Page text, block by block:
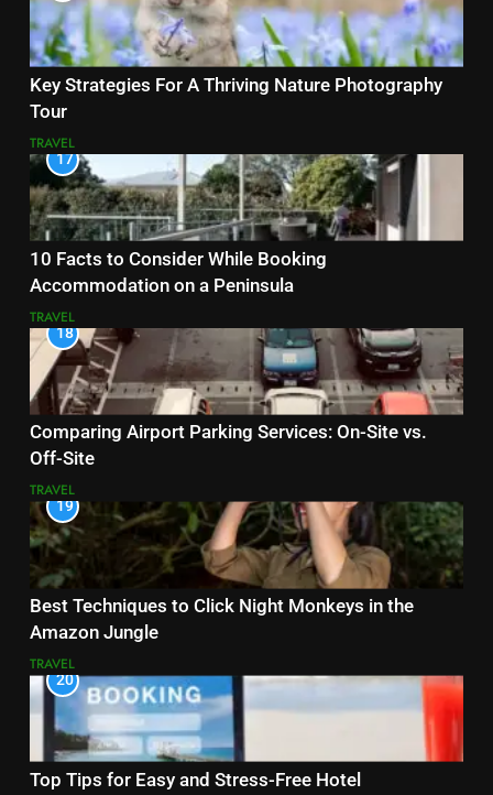
Key Strategies For A Thriving Nature Photography
Tour
TRAVEL
17
10 Facts to Consider While Booking
Accommodation on a Peninsula
TRAVEL
18
Comparing Airport Parking Services: On-Site vs.
Off-Site
TRAVEL
19
Best Techniques to Click Night Monkeys in the
Amazon Jungle
TRAVEL
20
Top Tips for Easy and Stress-Free Hotel